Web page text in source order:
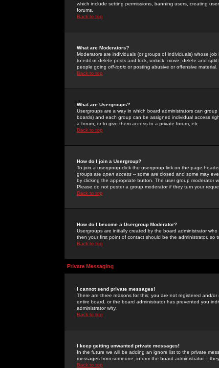
which include setting permissions, banning users, creating
forums.
Back to top
What are Moderators?
Moderators are individuals (or groups of individuals) whose
to edit or delete posts and lock, unlock, move, delete and
people going off-topic or posting abusive or offensive material.
Back to top
What are Usergroups?
Usergroups are a way in which board administrators can
boards) and each group can be assigned individual access
a forum, or to give them access to a private forum, etc.
Back to top
How do I join a Usergroup?
To join a usergroup click the usergroup link on the page
groups are open access -- some are closed and some may
by clicking the appropriate button. The user group moderator
Please do not pester a group moderator if they turn your
Back to top
How do I become a Usergroup Moderator?
Usergroups are initially created by the board administrator
then your first point of contact should be the administrator, so
Back to top
Private Messaging
I cannot send private messages!
There are three reasons for this; you are not registered and/
entire board, or the board administrator has prevented you
administrator why.
Back to top
I keep getting unwanted private messages!
In the future we will be adding an ignore list to the private
messages from someone, inform the board administrator --
Back to top